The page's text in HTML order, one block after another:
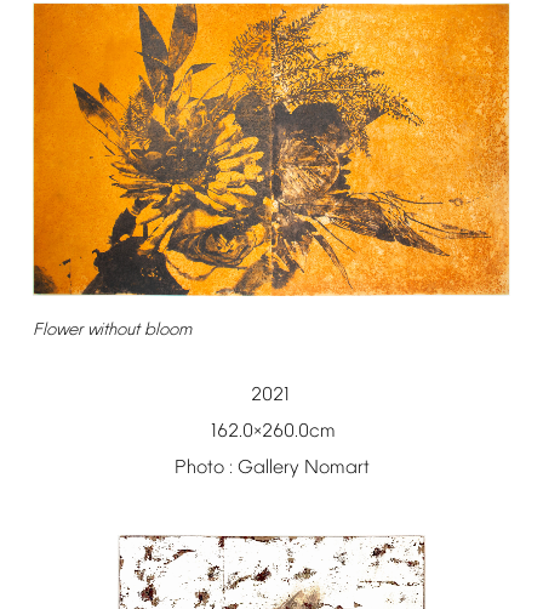
Flower without bloom
2021
162.0×260.0cm
Photo : Gallery Nomart